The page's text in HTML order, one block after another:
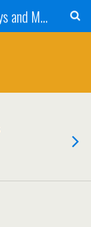
Tammie's Reviews, Giveaways and More